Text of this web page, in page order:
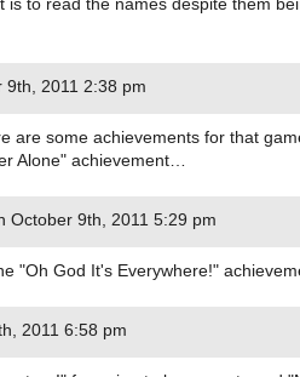
9th, 2011 2:38 pm
are some achievements for that
Alone" achievement…
October 9th, 2011 5:29 pm
"Oh God It's Everywhere!"
2011 6:58 pm